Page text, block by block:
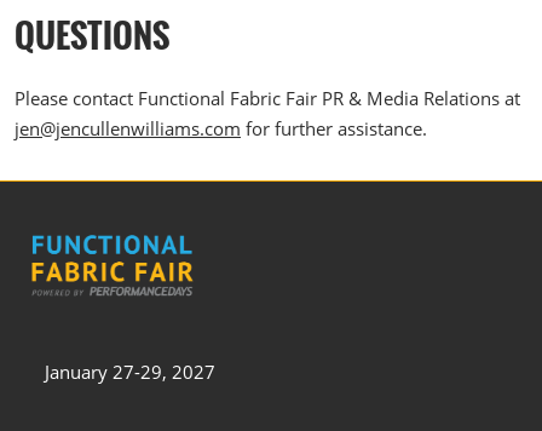
QUESTIONS
Please contact Functional Fabric Fair PR & Media Relations at
jen@jencullenwilliams.com for further assistance.
January 27-29, 2027